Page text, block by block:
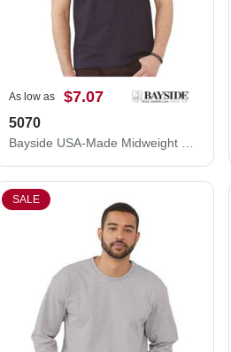
As low as $7.07
5070
SALE